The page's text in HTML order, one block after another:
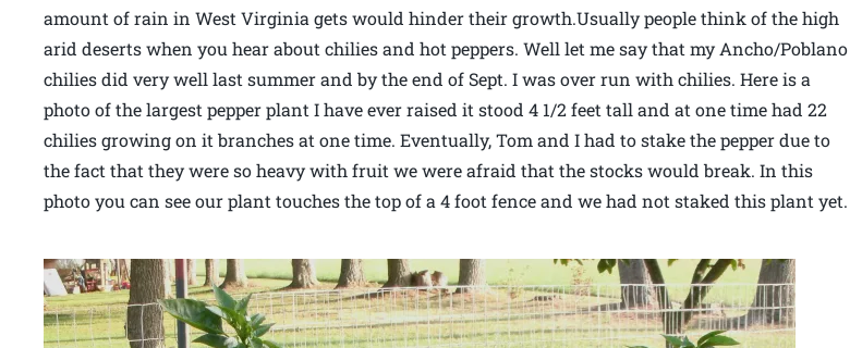
amount of rain in West Virginia gets would hinder their growth.Usually people think of the high
arid deserts when you hear about chilies and hot peppers. Well let me say that my Ancho/Poblano
chilies did very well last summer and by the end of Sept. I was over run with chilies. Here is a
photo of the largest pepper plant I have ever raised it stood 4 1/2 feet tall and at one time had 22
chilies growing on it branches at one time. Eventually, Tom and I had to stake the pepper due to
the fact that they were so heavy with fruit we were afraid that the stocks would break. In this
photo you can see our plant touches the top of a 4 foot fence and we had not staked this plant yet.